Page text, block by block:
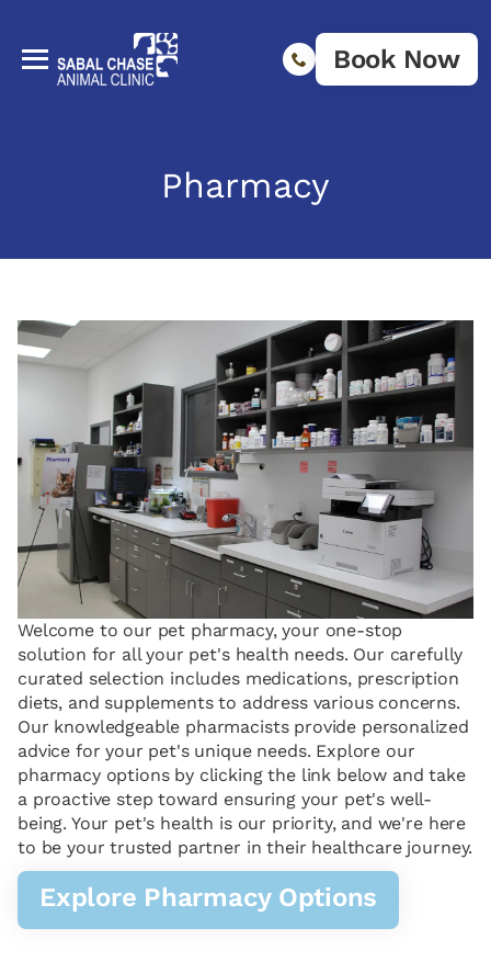
Book Now
Pharmacy
Welcome to our pet pharmacy, your one-stop
solution for all your pet's health needs. Our carefully
curated selection includes medications, prescription
diets, and supplements to address various concerns.
Our knowledgeable pharmacists provide personalized
advice for your pet's unique needs. Explore our
pharmacy options by clicking the link below and take
a proactive step toward ensuring your pet's well-
being. Your pet's health is our priority, and we're here
to be your trusted partner in their healthcare journey.
Explore Pharmacy Options